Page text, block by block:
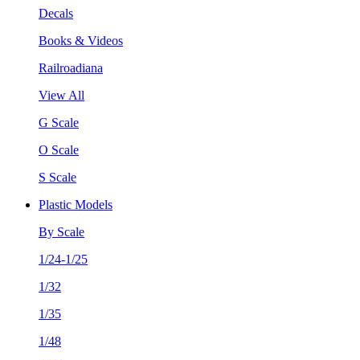
Decals
Books & Videos
Railroadiana
View All
G Scale
O Scale
S Scale
Plastic Models
By Scale
1/24-1/25
1/32
1/35
1/48